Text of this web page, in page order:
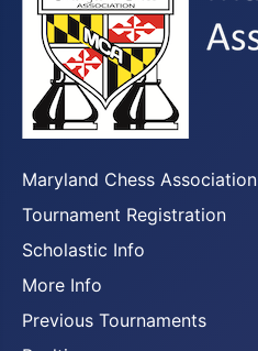
Maryland Chess Association
Tournament Registration
Scholastic Info
More Info
Previous Tournaments